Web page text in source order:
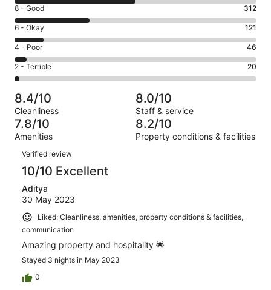
-
Excellent.
501
out
of
1000
Rating
8
-
Good.
312
out
of
1000
reviews
8 - Good 312
Rating
6
-
Okay.
121
of
1000
reviews
6 - Okay 121
Rating
4
-
Poor.
46
out
of
1000
4 - Poor 46
Rating
2
-
Terrible.
20
out
of
1000
reviews
2 - Terrible 20
8.4/10
Cleanliness
8.0/10
Staff & service
7.8/10
Amenities
8.2/10
Property conditions & facilities
Reviews
Verified review
10/10 Excellent
Aditya
30 May 2023
Liked: Cleanliness, amenities, property conditions & facilities,
communication
Amazing property and hospitality 🌟
Stayed 3 nights in May 2023
0